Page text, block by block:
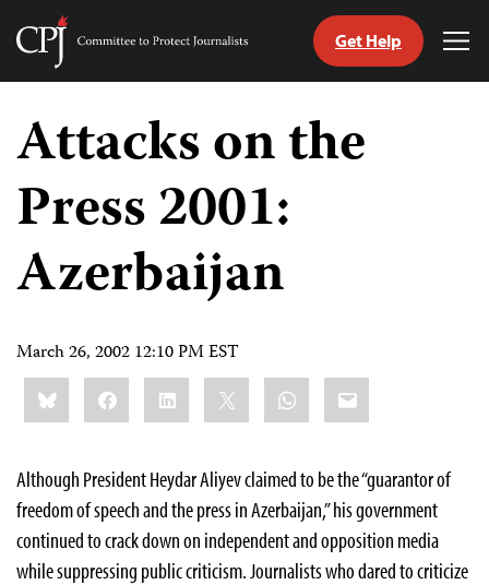
Skip
content
Committee
Journalists
Get Help
Attacks on the
Press 2001:
Azerbaijan
March 26, 2002 12:10 PM EST
Share
this:BlueskyFacebookLinkedIn WhatsApp
Email
Although President Heydar Aliyev claimed to be the “guarantor of
freedom of speech and the press in Azerbaijan,” his government
continued to crack down on independent and opposition media
while suppressing public criticism. Journalists who dared to criticize